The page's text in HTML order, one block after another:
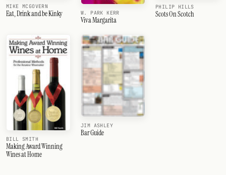
MIKE MCGOVERN
Eat, Drink and be Kinky W. PARK KERR
Viva Margarita
PHILIP HILLS
Scots On Scotch
BILL SMITH
Making Award Winning
Wines at Home
JIM ASHLEY
Bar Guide